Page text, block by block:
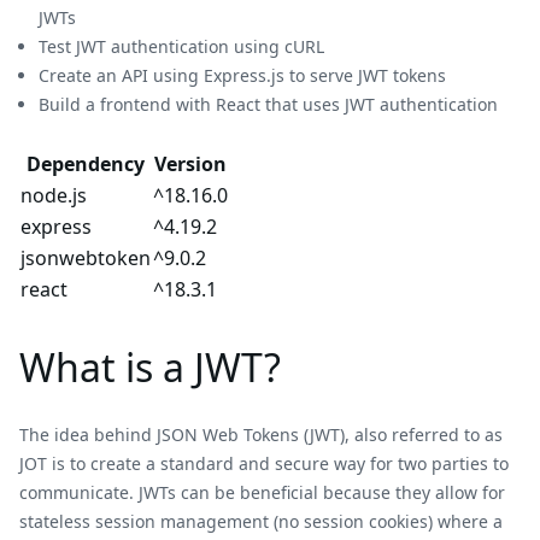
JWTs
Test JWT authentication using cURL
Create an API using Express.js to serve JWT tokens
Build a frontend with React that uses JWT authentication
Dependency Version
node.js
^18.16.0
express
^4.19.2
jsonwebtoken^9.0.2
react
^18.3.1
What is a JWT?
The idea behind JSON Web Tokens (JWT), also referred to as
JOT is to create a standard and secure way for two parties to
communicate. JWTs can be beneficial because they allow for
stateless session management (no session cookies) where a